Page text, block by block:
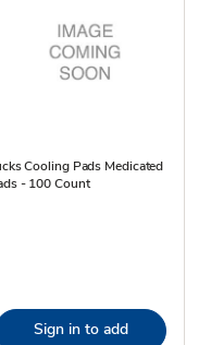
Cooling Pads Medicated
- 100 Count
Sign in to add